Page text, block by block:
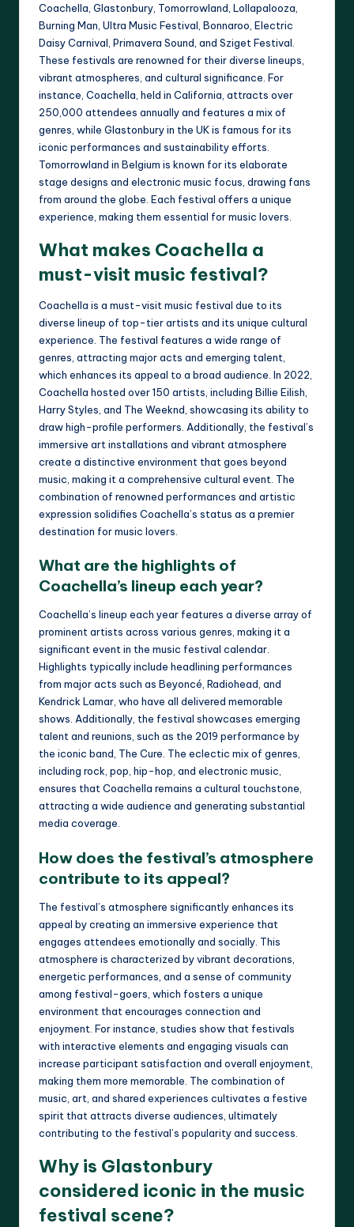
Coachella, Glastonbury, Tomorrowland, Lollapalooza,
Burning Man, Ultra Music Festival, Bonnaroo, Electric
Daisy Carnival, Primavera Sound, and Sziget Festival.
These festivals are renowned for their diverse lineups,
vibrant atmospheres, and cultural significance. For
instance, Coachella, held in California, attracts over
250,000 attendees annually and features a mix of
genres, while Glastonbury in the UK is famous for its
iconic performances and sustainability efforts.
Tomorrowland in Belgium is known for its elaborate
stage designs and electronic music focus, drawing fans
from around the globe. Each festival offers a unique
experience, making them essential for music lovers.
What makes Coachella a
must-visit music festival?
Coachella is a must-visit music festival due to its
diverse lineup of top-tier artists and its unique cultural
experience. The festival features a wide range of
genres, attracting major acts and emerging talent,
which enhances its appeal to a broad audience. In 2022,
Coachella hosted over 150 artists, including Billie Eilish,
Harry Styles, and The Weeknd, showcasing its ability to
draw high-profile performers. Additionally, the festival’s
immersive art installations and vibrant atmosphere
create a distinctive environment that goes beyond
music, making it a comprehensive cultural event. The
combination of renowned performances and artistic
expression solidifies Coachella’s status as a premier
destination for music lovers.
What are the highlights of
Coachella’s lineup each year?
Coachella’s lineup each year features a diverse array of
prominent artists across various genres, making it a
significant event in the music festival calendar.
Highlights typically include headlining performances
from major acts such as Beyoncé, Radiohead, and
Kendrick Lamar, who have all delivered memorable
shows. Additionally, the festival showcases emerging
talent and reunions, such as the 2019 performance by
the iconic band, The Cure. The eclectic mix of genres,
including rock, pop, hip-hop, and electronic music,
ensures that Coachella remains a cultural touchstone,
attracting a wide audience and generating substantial
media coverage.
How does the festival’s atmosphere
contribute to its appeal?
The festival’s atmosphere significantly enhances its
appeal by creating an immersive experience that
engages attendees emotionally and socially. This
atmosphere is characterized by vibrant decorations,
energetic performances, and a sense of community
among festival-goers, which fosters a unique
environment that encourages connection and
enjoyment. For instance, studies show that festivals
with interactive elements and engaging visuals can
increase participant satisfaction and overall enjoyment,
making them more memorable. The combination of
music, art, and shared experiences cultivates a festive
spirit that attracts diverse audiences, ultimately
contributing to the festival’s popularity and success.
Why is Glastonbury
considered iconic in the music
festival scene?